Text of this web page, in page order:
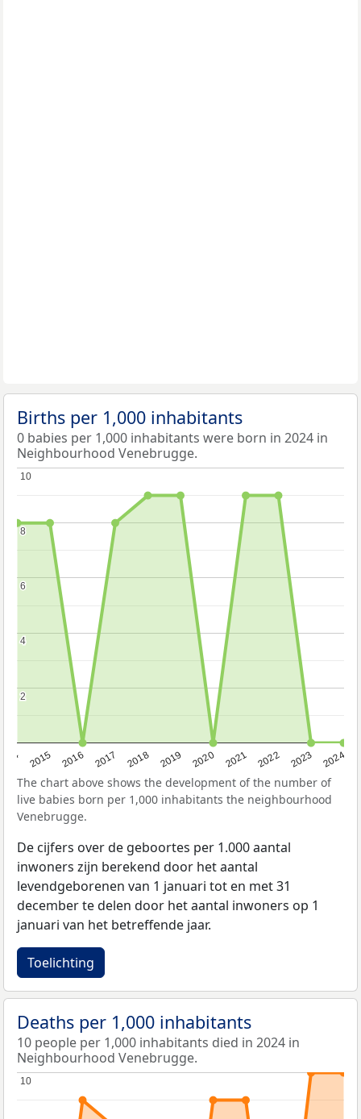
Births per 1,000 inhabitants
0 babies per 1,000 inhabitants were born in 2024 in
Neighbourhood Venebrugge.
2015 2016 2017 2018 2019 2020 2021 2022 2023 2024
2
2
4
4
6
6
8
8
10
10
The chart above shows the development of the number of
live babies born per 1,000 inhabitants the neighbourhood
Venebrugge.
De cijfers over de geboortes per 1.000 aantal
inwoners zijn berekend door het aantal
levendgeborenen van 1 januari tot en met 31
december te delen door het aantal inwoners op 1
januari van het betreffende jaar.
Toelichting
Deaths per 1,000 inhabitants
10 people per 1,000 inhabitants died in 2024 in
Neighbourhood Venebrugge.
10
10